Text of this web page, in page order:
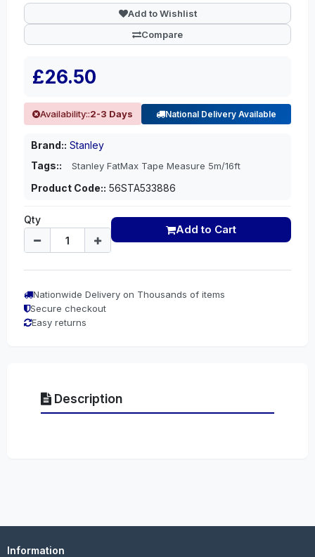
Add to Wishlist
Compare
£26.50
Availability::2-3 Days National Delivery Available
Brand:: Stanley
Tags::
Stanley FatMax Tape Measure 5m/16ft
Product Code:: 56STA533886
Qty
Add to Cart
Nationwide Delivery on Thousands of items
Secure checkout
Easy returns
Description
Information